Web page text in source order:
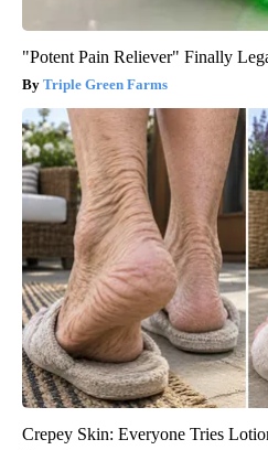
"Potent Pain Reliever" Finally
Triple Green Farms
Crepey Skin: Everyone Tries